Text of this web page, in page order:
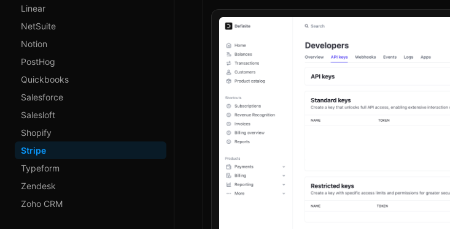
Linear
NetSuite
Notion
PostHog
Quickbooks
Salesforce
Salesloft
Shopify
Stripe
Typeform
Zendesk
Zoho CRM